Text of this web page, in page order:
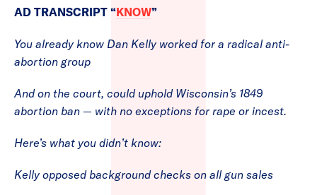
AD TRANSCRIPT “KNOW”
You already know Dan Kelly worked for a radical anti-
abortion group
And on the court, could uphold Wisconsin’s 1849
abortion ban — with no exceptions for rape or incest.
Here’s what you didn’t know:
Kelly opposed background checks on all gun sales